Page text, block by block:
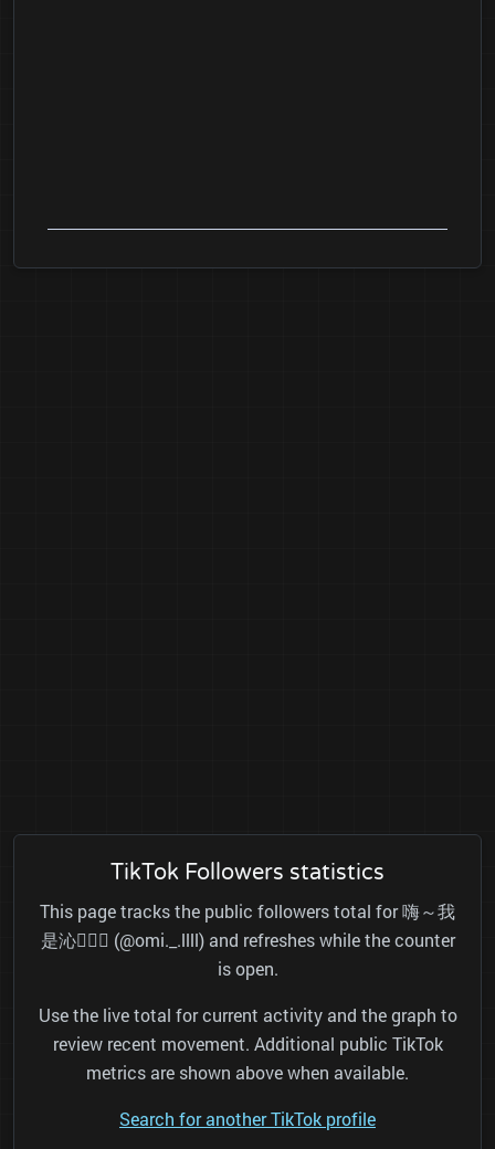
TikTok Followers statistics
This page tracks the public followers total for 嗨～我
是沁👱🏻‍♀️ (@omi._.llll) and refreshes while the counter
is open.
Use the live total for current activity and the graph to
review recent movement. Additional public TikTok
metrics are shown above when available.
Search for another TikTok profile